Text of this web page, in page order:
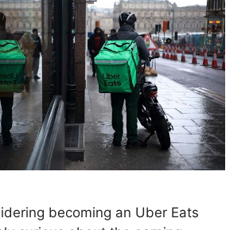
becoming an Uber Eats